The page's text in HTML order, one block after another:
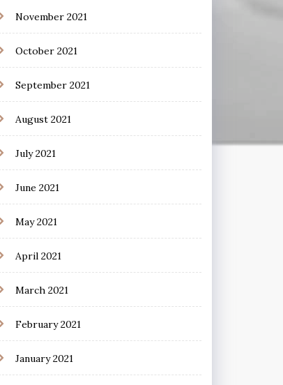
November 2021
October 2021
September 2021
August 2021
July 2021
June 2021
May 2021
April 2021
March 2021
February 2021
January 2021